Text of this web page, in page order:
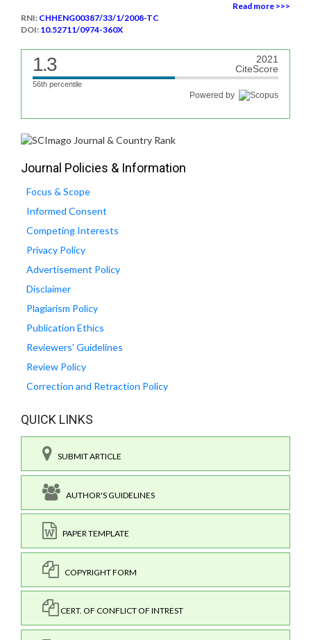
Read more >>>
RNI: CHHENG00387/33/1/2008-TC
DOI: 10.52711/0974-360X
1.3
2021
CiteScore
56th percentile
Powered by
Journal Policies & Information
Focus & Scope
Informed Consent
Competing Interests
Privacy Policy
Advertisement Policy
Disclaimer
Plagiarism Policy
Publication Ethics
Reviewers' Guidelines
Review Policy
Correction and Retraction Policy
QUICK LINKS
SUBMIT ARTICLE
AUTHOR'S GUIDELINES
PAPER TEMPLATE
COPYRIGHT FORM
CERT. OF CONFLICT OF INTREST